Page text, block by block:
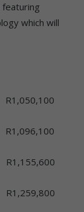
which will